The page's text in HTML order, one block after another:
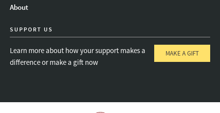
About
SUPPORT US
Learn more about how your support makes a
difference or make a gift now
MAKE A GIFT